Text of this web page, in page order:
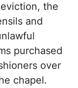
the
and
purchased
over
chapel.